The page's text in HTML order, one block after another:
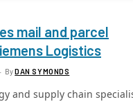
mail and parcel
Logistics
ByDAN SYMONDS
and supply chain